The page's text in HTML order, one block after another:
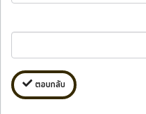
ตอบกลับ